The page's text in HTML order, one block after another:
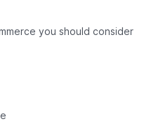
you should consider